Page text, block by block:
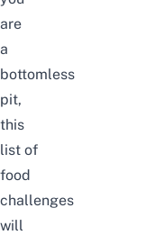
are
a
bottomless
pit,
this
list of
food
challenges
will